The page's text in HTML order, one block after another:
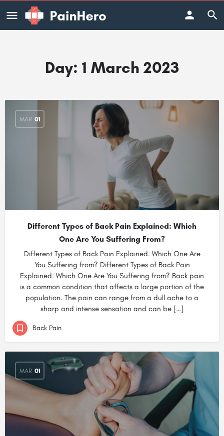
Day: 1 March 2023
MAR 01
Different Types of Back Pain Explained: Which
One Are You Suffering From?
Different Types of Back Pain Explained: Which One Are
You Suffering from? Different Types of Back Pain
Explained: Which One Are You Suffering from? Back pain
is a common condition that affects a large portion of the
population. The pain can range from a dull ache to a
sharp and intense sensation and can be […]
Back Pain
MAR 01